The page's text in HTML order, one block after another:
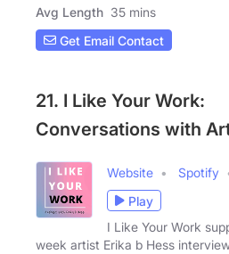
Avg Length 35 mins
Get Email Contact
21. I Like Your Work:
Conversations with
Website Spotify
Play
I Like Your Work
week artist Erika b Hess